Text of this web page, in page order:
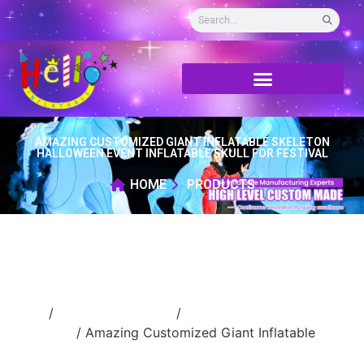
AMAZING CUSTOMIZED GIANT INFLATABLE SKELETON
HALLOWEEN EVENT INFLATABLE SKULL FOR FESTIVAL
HOME PRODUCTS
/ /
/ Amazing Customized Giant Inflatable